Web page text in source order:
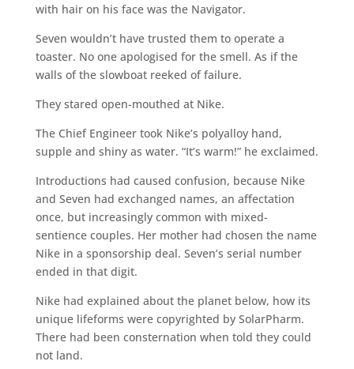
with hair on his face was the Navigator.
Seven wouldn’t have trusted them to operate a
toaster. No one apologised for the smell. As if the
walls of the slowboat reeked of failure.
They stared open-mouthed at Nike.
The Chief Engineer took Nike’s polyalloy hand,
supple and shiny as water. “It’s warm!” he exclaimed.
Introductions had caused confusion, because Nike
and Seven had exchanged names, an affectation
once, but increasingly common with mixed-
sentience couples. Her mother had chosen the name
Nike in a sponsorship deal. Seven’s serial number
ended in that digit.
Nike had explained about the planet below, how its
unique lifeforms were copyrighted by SolarPharm.
There had been consternation when told they could
not land.